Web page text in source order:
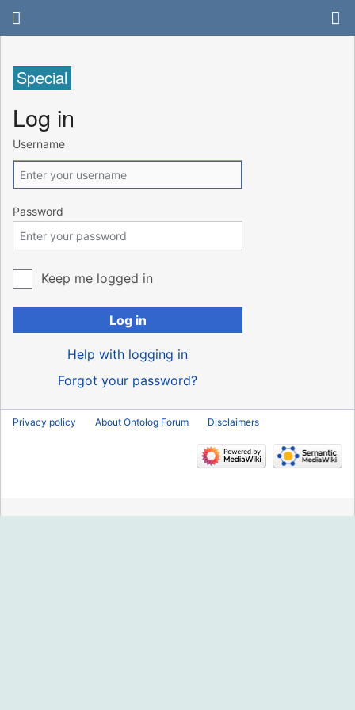
Special
Log in
Username
Password
Keep me logged in
Log in
Help with logging in
Forgot your password?
Privacy policy About Ontolog Forum Disclaimers